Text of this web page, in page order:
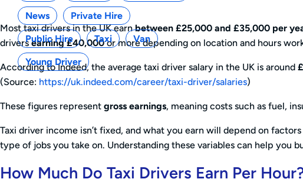
Most taxi drivers in the UK earnbetween £25,000 and £35,000 per
driversearning £40,000or more depending on location and hours
According to Indeed, the average taxi driver salary in the UK is around
(Source: https://uk.indeed.com/career/taxi-driver/salaries)
These figures represent gross earnings, meaning costs such as fuel,
Taxi driver income isn’t fixed, and what you earn will depend on
type of jobs you take on. Understanding these variables can help you
How Much Do Taxi Drivers Earn Per
News Private Hire
Public Hire Taxi Van
Young Driver